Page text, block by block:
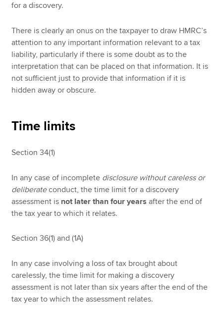
for a discovery.
There is clearly an onus on the taxpayer to draw HMRC’s
attention to any important information relevant to a tax
liability, particularly if there is some doubt as to the
interpretation that can be placed on that information. It is
not sufficient just to provide that information if it is
hidden away or obscure.
Time limits
Section 34(1)
In any case of incomplete disclosure without careless or
deliberateconduct, the time limit for a discovery
assessment is not later than four years after the end of
the tax year to which it relates.
Section 36(1) and (1A)
In any case involving a loss of tax brought about
carelessly, the time limit for making a discovery
assessment is not later than six years after the end of the
tax year to which the assessment relates.